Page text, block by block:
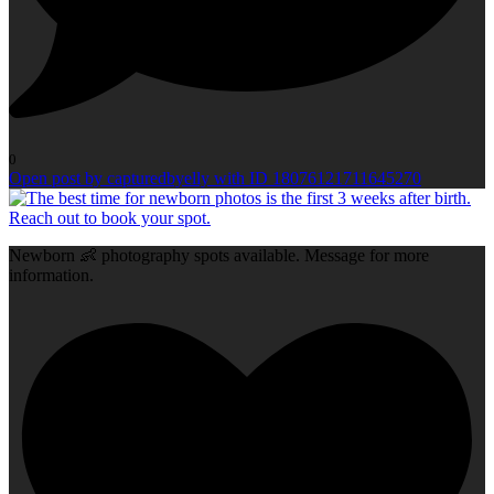
0
Open post by capturedbyelly with ID 18076121711645270
Newborn 👶 photography spots available. Message for more
information.